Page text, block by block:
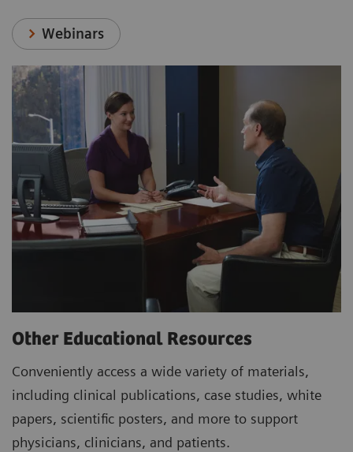
Webinars
Other Educational Resources
Conveniently access a wide variety of materials,
including clinical publications, case studies, white
papers, scientific posters, and more to support
physicians, clinicians, and patients.